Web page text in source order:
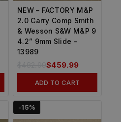
NEW – FACTORY M&P
2.0 Carry Comp Smith
& Wesson S&W M&P 9
4.2” 9mm Slide –
13989
482.99$459.99
ADD TO CART
-15%